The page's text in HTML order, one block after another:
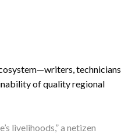
technicians,
of quality regional
livelihoods,” a netizen